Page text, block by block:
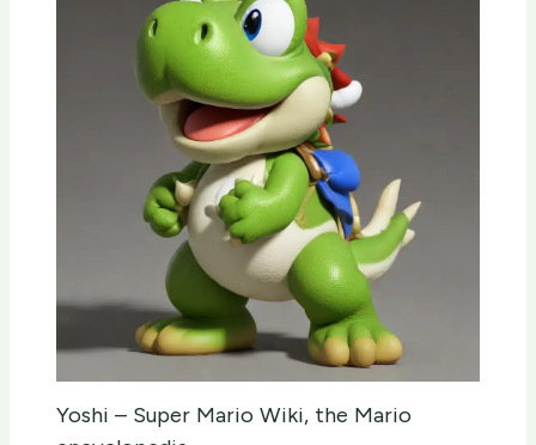
Yoshi – Super Mario Wiki, the Mario